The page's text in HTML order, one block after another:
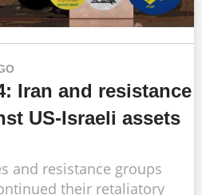
Iran and resistance
US-Israeli assets
and resistance groups
their retaliatory